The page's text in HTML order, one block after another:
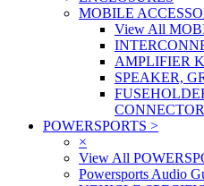
MOBILE
View All
AMPLIFIER
SPEAKER,
POWERSPORTS >
×
View All
Powersports Audio